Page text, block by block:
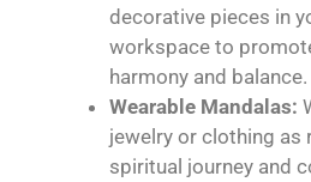
decorative pieces in
workspace to
harmony and balance.
Wearable Mandalas:
jewelry or clothing as
spiritual journey and